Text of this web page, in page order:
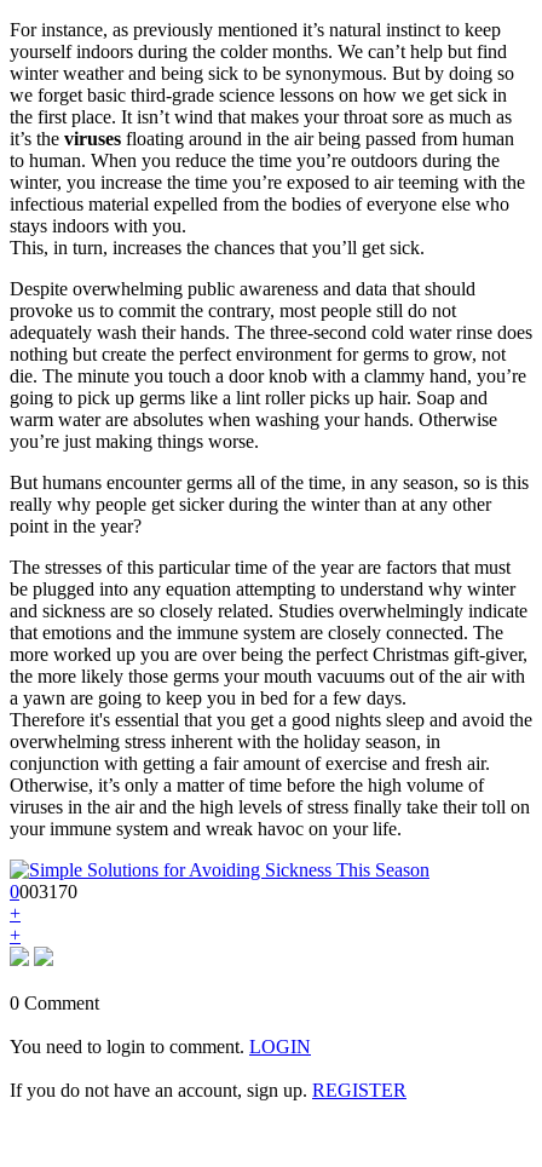
For instance, as previously mentioned it’s natural instinct to keep
yourself indoors during the colder months. We can’t help but find
winter weather and being sick to be synonymous. But by doing so
we forget basic third-grade science lessons on how we get sick in
the first place. It isn’t wind that makes your throat sore as much as
it’s the viruses floating around in the air being passed from human
to human. When you reduce the time you’re outdoors during the
winter, you increase the time you’re exposed to air teeming with the
infectious material expelled from the bodies of everyone else who
stays indoors with you.
This, in turn, increases the chances that you’ll get sick.
Despite overwhelming public awareness and data that should
provoke us to commit the contrary, most people still do not
adequately wash their hands. The three-second cold water rinse does
nothing but create the perfect environment for germs to grow, not
die. The minute you touch a door knob with a clammy hand, you’re
going to pick up germs like a lint roller picks up hair. Soap and
warm water are absolutes when washing your hands. Otherwise
you’re just making things worse.
But humans encounter germs all of the time, in any season, so is this
really why people get sicker during the winter than at any other
point in the year?
The stresses of this particular time of the year are factors that must
be plugged into any equation attempting to understand why winter
and sickness are so closely related. Studies overwhelmingly indicate
that emotions and the immune system are closely connected. The
more worked up you are over being the perfect Christmas gift-giver,
the more likely those germs your mouth vacuums out of the air with
a yawn are going to keep you in bed for a few days.
Therefore it's essential that you get a good nights sleep and avoid the
overwhelming stress inherent with the holiday season, in
conjunction with getting a fair amount of exercise and fresh air.
Otherwise, it’s only a matter of time before the high volume of
viruses in the air and the high levels of stress finally take their toll on
your immune system and wreak havoc on your life.
0003170
+
+
0 Comment
You need to login to comment. LOGIN
If you do not have an account, sign up. REGISTER